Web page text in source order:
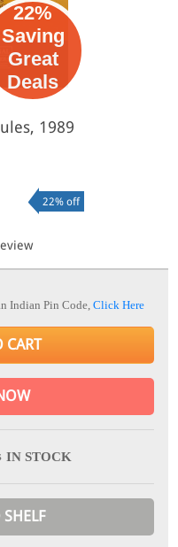
22%
Saving
Great
Deals
1989
22% off
Indian Pin Code,Click Here
CART
IN STOCK